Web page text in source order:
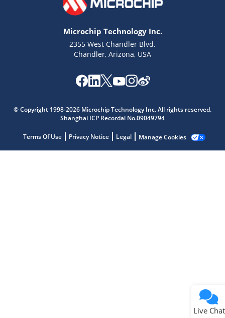
Microchip Technology Inc.
2355 West Chandler Blvd.
Chandler, Arizona, USA
© Copyright 1998-2026 Microchip Technology Inc. All rights reserved.
Shanghai ICP Recordal No.09049794
Terms Of Use Privacy Notice Legal Manage Cookies
Live Chat
Get quick answers from our AI assistant.